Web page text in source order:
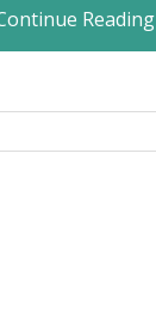
Reading